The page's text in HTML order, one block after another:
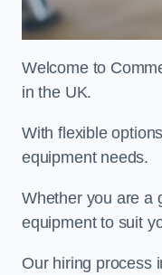
Welcome to
in the UK.
With flexible
equipment needs.
Whether you are a
equipment to suit
Our hiring process